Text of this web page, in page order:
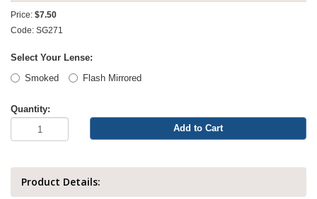
Price: $7.50
Code: SG271
Select Your Lense:
Smoked
Flash Mirrored
Quantity:
Add to Cart
Product Details: